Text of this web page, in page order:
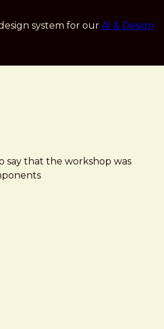
system for our AI & Design
say that the workshop was